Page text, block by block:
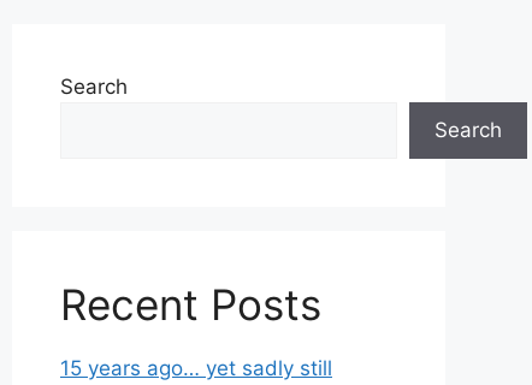
Search
Search
Recent Posts
15 years ago… yet sadly still